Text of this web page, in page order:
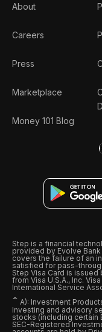
About
Careers
Press
Marketplace
Money 101 Blog
Step is a financial
provided by Evolve
covers the failure of an
satisfied for pass-
Step Visa Card is issued
from Visa U.S.A., Inc.
International Service
ˆ A): Investment
Investing and advisory
stocks (including certain
SEC-Registered